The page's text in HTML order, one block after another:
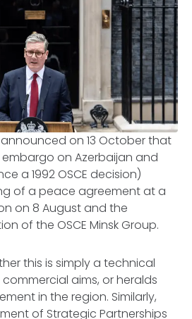
on 13 October that
on Azerbaijan and
a 1992 OSCE decision)
of a peace agreement at a
on 8 August and the
of the OSCE Minsk Group.
this is simply a technical
aims, or heralds
in the region. Similarly,
of Strategic Partnerships